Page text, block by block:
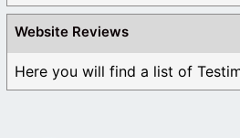
Website Reviews
Here you will find a list of